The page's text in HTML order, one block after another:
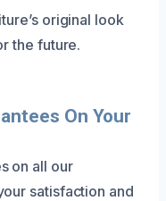
original look
the future.
On Your
on all our
satisfaction and